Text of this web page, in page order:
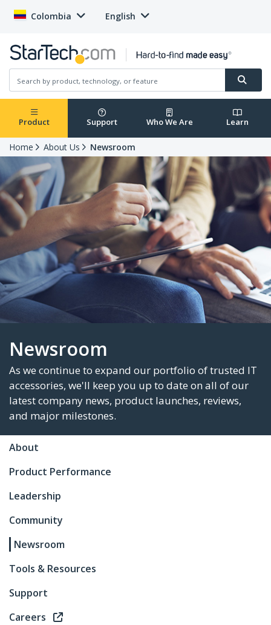
Colombia English
Product Support Who We Are Learn
Home About Us Newsroom
Newsroom
As we continue to expand our portfolio of
accessories, we'll keep you up to date on all
latest company news, product launches,
and major milestones.
About
Product Performance
Leadership
Community
Newsroom
Tools & Resources
Support
Careers